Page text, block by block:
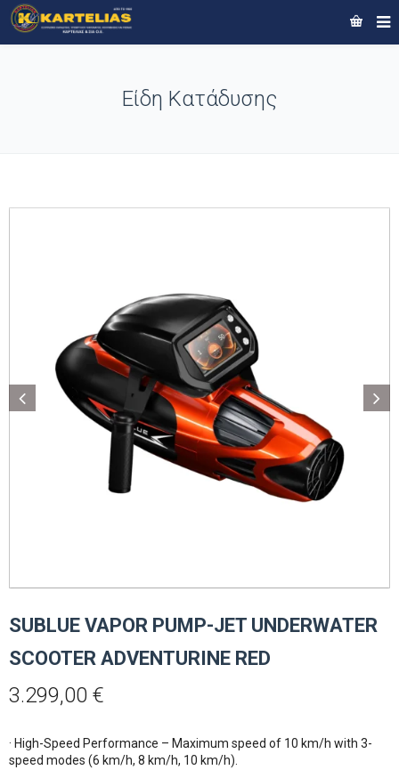
Είδη Κατάδυσης
SUBLUE VAPOR PUMP-JET UNDERWATER
SCOOTER ADVENTURINE RED
3.299,00 €
· High-Speed Performance – Maximum speed of 10 km/h with 3-
speed modes (6 km/h, 8 km/h, 10 km/h).